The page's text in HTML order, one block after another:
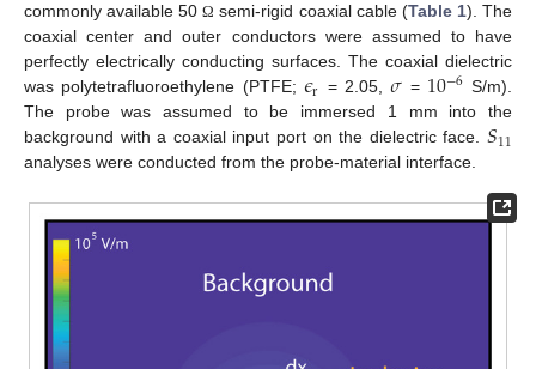
commonly available 50Ω semi-rigid coaxial cable (Table 1). The
coaxial center and outer conductors were assumed to have
perfectly electrically conducting surfaces. The coaxial dielectric
was polytetrafluoroethylene (PTFE; 𝜖r = 2.05,𝜎 = 10−6 S/m).
The probe was assumed to be immersed 1 mm into the
background with a coaxial input port on the dielectric face.𝑆11
analyses were conducted from the probe-material interface.